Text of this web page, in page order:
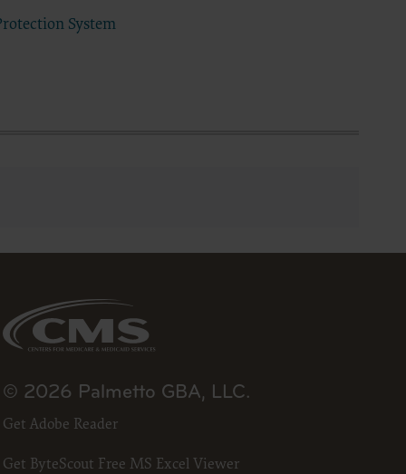
System
with
or
or
or any
an
© 2026 Palmetto GBA, LLC.
Get Adobe Reader
Get ByteScout Free MS Excel Viewer